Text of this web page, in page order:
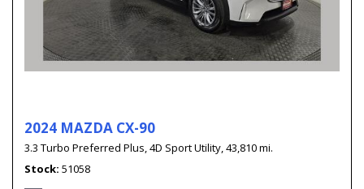
2024 MAZDA CX-90
3.3 Turbo Preferred Plus,4D Sport Utility,43,810 mi.
Stock 51058